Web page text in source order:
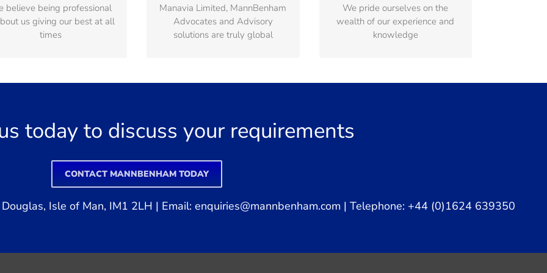
believe being professional
us giving our best at all
times
and understanding our
clients needs
Manavia Limited, MannBenham
Advocates and Advisory
solutions are truly global
jurisdictional expertise creating
a complete integrated
approach
We pride ourselves on the
wealth of our experience and
knowledge
solutions that satisfy our clients
expectations
today to discuss your requirements
CONTACT MANNBENHAM TODAY
Isle of Man, IM1 2LH | Email: enquiries@mannbenham.com | Telephone: +44 (0)1624 639350